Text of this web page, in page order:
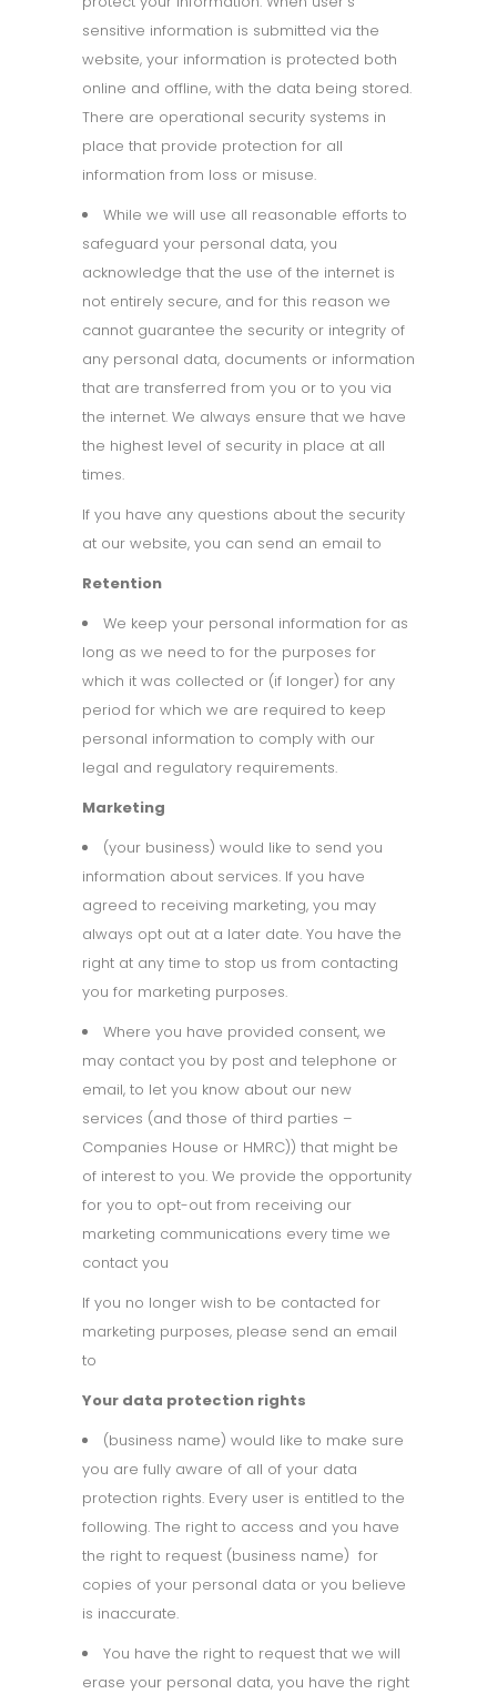
sensitive information is submitted via the
website, your information is protected both
online and offline, with the data being stored.
There are operational security systems in
place that provide protection for all
information from loss or misuse.
While we will use all reasonable efforts to
safeguard your personal data, you
acknowledge that the use of the internet is
not entirely secure, and for this reason we
cannot guarantee the security or integrity of
any personal data, documents or information
that are transferred from you or to you via
the internet. We always ensure that we have
the highest level of security in place at all
times.
If you have any questions about the security
at our website, you can send an email to
Retention
We keep your personal information for as
long as we need to for the purposes for
which it was collected or (if longer) for any
period for which we are required to keep
personal information to comply with our
legal and regulatory requirements.
Marketing
(your business) would like to send you
information about services. If you have
agreed to receiving marketing, you may
always opt out at a later date. You have the
right at any time to stop us from contacting
you for marketing purposes.
Where you have provided consent, we
may contact you by post and telephone or
email, to let you know about our new
services (and those of third parties –
Companies House or HMRC)) that might be
of interest to you. We provide the opportunity
for you to opt-out from receiving our
marketing communications every time we
contact you
If you no longer wish to be contacted for
marketing purposes, please send an email
to
Your data protection rights
(business name) would like to make sure
you are fully aware of all of your data
protection rights. Every user is entitled to the
following. The right to access and you have
the right to request (business name) for
copies of your personal data or you believe
is inaccurate.
You have the right to request that we will
erase your personal data, you have the right